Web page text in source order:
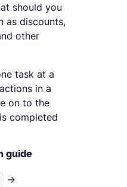
should you
as discounts,
other
task at a
in a
on to the
completed
guide
→